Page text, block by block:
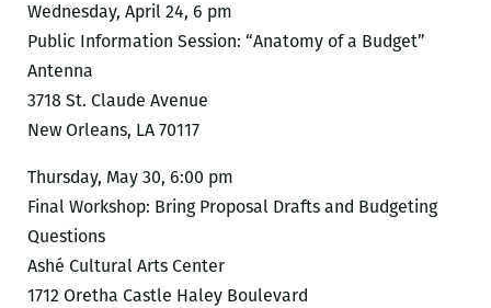
Wednesday, April 24, 6 pm
Public Information Session: “Anatomy of a Budget”
Antenna
3718 St. Claude Avenue
New Orleans, LA 70117
Thursday, May 30, 6:00 pm
Final Workshop: Bring Proposal Drafts and Budgeting
Questions
Ashé Cultural Arts Center
1712 Oretha Castle Haley Boulevard